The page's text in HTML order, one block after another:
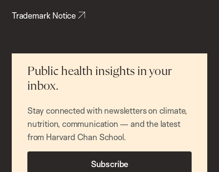
Trademark Notice
Public health insights in your
inbox.
Stay connected with newsletters on climate,
nutrition, communication — and the latest
from Harvard Chan School.
Subscribe